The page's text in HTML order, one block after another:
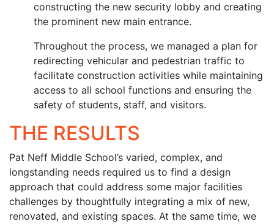
constructing the new security lobby and creating
the prominent new main entrance.
Throughout the process, we managed a plan for
redirecting vehicular and pedestrian traffic to
facilitate construction activities while maintaining
access to all school functions and ensuring the
safety of students, staff, and visitors.
THE RESULTS
Pat Neff Middle School’s varied, complex, and
longstanding needs required us to find a design
approach that could address some major facilities
challenges by thoughtfully integrating a mix of new,
renovated, and existing spaces. At the same time, we